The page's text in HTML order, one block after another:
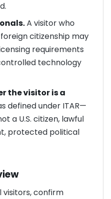
A visitor who
citizenship may
requirements
technology
the visitor is a
defined under ITAR—
a U.S. citizen, lawful
protected political
visitors, confirm